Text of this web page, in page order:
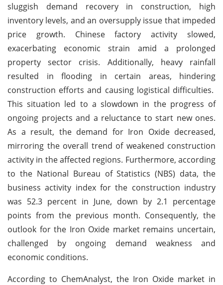
sluggish demand recovery in construction, high
inventory levels, and an oversupply issue that impeded
price growth. Chinese factory activity slowed,
exacerbating economic strain amid a prolonged
property sector crisis. Additionally, heavy rainfall
resulted in flooding in certain areas, hindering
construction efforts and causing logistical difficulties.
This situation led to a slowdown in the progress of
ongoing projects and a reluctance to start new ones.
As a result, the demand for Iron Oxide decreased,
mirroring the overall trend of weakened construction
activity in the affected regions. Furthermore, according
to the National Bureau of Statistics (NBS) data, the
business activity index for the construction industry
was 52.3 percent in June, down by 2.1 percentage
points from the previous month. Consequently, the
outlook for the Iron Oxide market remains uncertain,
challenged by ongoing demand weakness and
economic conditions.
According to ChemAnalyst, the Iron Oxide market in